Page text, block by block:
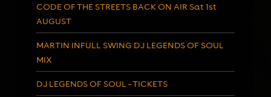
CODE OF THE STREETS BACK ON AIR Sat 1st
AUGUST
MARTIN INFULL SWING DJ LEGENDS OF SOUL
MIX
DJ LEGENDS OF SOUL – TICKETS